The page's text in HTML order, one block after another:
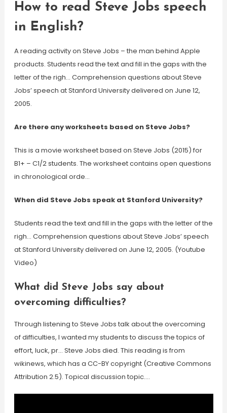
How to read Steve Jobs speech
in English?
A reading activity on Steve Jobs – the man behind Apple
products. Students read the text and fill in the gaps with the
letter of the righ… Comprehension questions about Steve
Jobs’ speech at Stanford University delivered on June 12,
2005.
Are there any worksheets based on Steve Jobs?
This is a movie worksheet based on Steve Jobs (2015) for
B1+ – C1/2 students. The worksheet contains open questions
in chronological orde…
When did Steve Jobs speak at Stanford University?
Students read the text and fill in the gaps with the letter of the
righ… Comprehension questions about Steve Jobs’ speech
at Stanford University delivered on June 12, 2005. (Youtube
Video)
What did Steve Jobs say about
overcoming difficulties?
Through listening to Steve Jobs talk about the overcoming
of difficulties, I wanted my students to discuss the topics of
effort, luck, pr… Steve Jobs died. This reading is from
wikinews, which has a CC-BY copyright (Creative Commons
Attribution 2.5). Topical discussion topic….